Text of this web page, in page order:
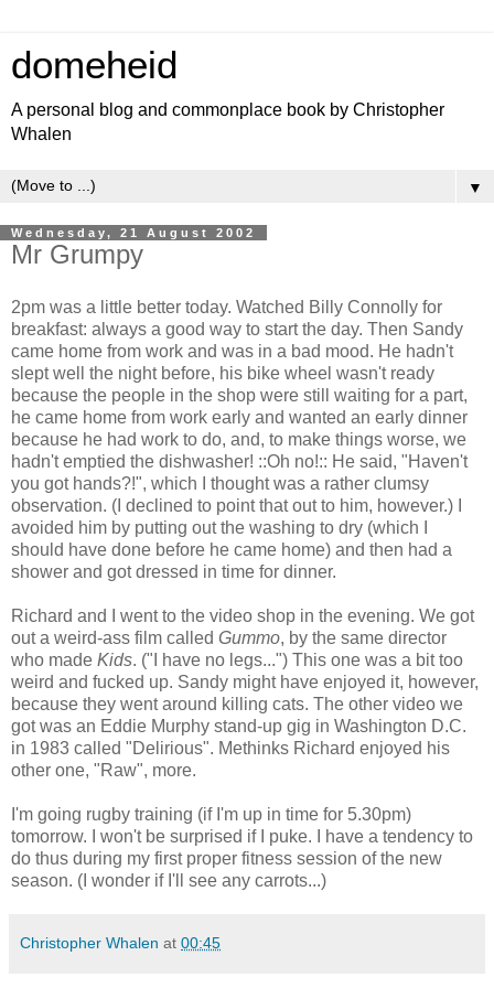
domeheid
A personal blog and commonplace book by Christopher
Whalen
▼
Wednesday, 21 August 2002
Mr Grumpy
2pm was a little better today. Watched Billy Connolly for
breakfast: always a good way to start the day. Then Sandy
came home from work and was in a bad mood. He hadn't
slept well the night before, his bike wheel wasn't ready
because the people in the shop were still waiting for a part,
he came home from work early and wanted an early dinner
because he had work to do, and, to make things worse, we
hadn't emptied the dishwasher! ::Oh no!:: He said, "Haven't
you got hands?!", which I thought was a rather clumsy
observation. (I declined to point that out to him, however.) I
avoided him by putting out the washing to dry (which I
should have done before he came home) and then had a
shower and got dressed in time for dinner.
Richard and I went to the video shop in the evening. We got
out a weird-ass film called Gummo, by the same director
who made Kids. ("I have no legs...") This one was a bit too
weird and fucked up. Sandy might have enjoyed it, however,
because they went around killing cats. The other video we
got was an Eddie Murphy stand-up gig in Washington D.C.
in 1983 called "Delirious". Methinks Richard enjoyed his
other one, "Raw", more.
I'm going rugby training (if I'm up in time for 5.30pm)
tomorrow. I won't be surprised if I puke. I have a tendency to
do thus during my first proper fitness session of the new
season. (I wonder if I'll see any carrots...)
Christopher Whalen at 00:45